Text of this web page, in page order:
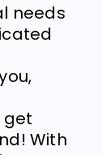
needs
get
With